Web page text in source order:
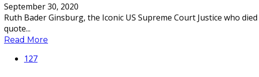
September 30, 2020
Ruth Bader Ginsburg, the Iconic US Supreme Court Justice who
quote...
Read More
127